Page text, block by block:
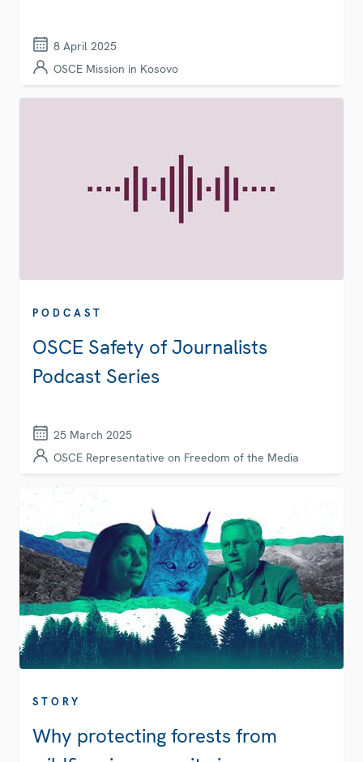
8 April 2025
OSCE Mission in Kosovo
PODCAST
OSCE Safety of Journalists
Podcast Series
25 March 2025
OSCE Representative on Freedom of the Media
STORY
Why protecting forests from